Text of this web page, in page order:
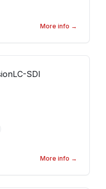
More info →
More info →